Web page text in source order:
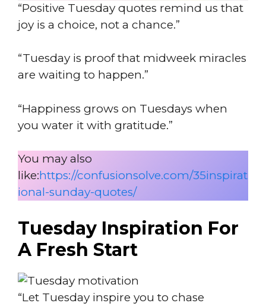
“Positive Tuesday quotes remind us that
joy is a choice, not a chance.”
“Tuesday is proof that midweek miracles
are waiting to happen.”
“Happiness grows on Tuesdays when
you water it with gratitude.”
You may also
like:https://confusionsolve.com/35inspirat
ional-sunday-quotes/
Tuesday Inspiration For
A Fresh Start
“Let Tuesday inspire you to chase